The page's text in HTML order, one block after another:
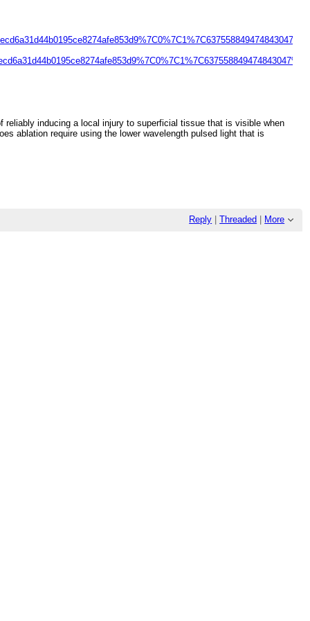
inducing a local injury to superficial tissue that is visible when
ablation require using the lower wavelength pulsed light that is
Reply |Threaded More